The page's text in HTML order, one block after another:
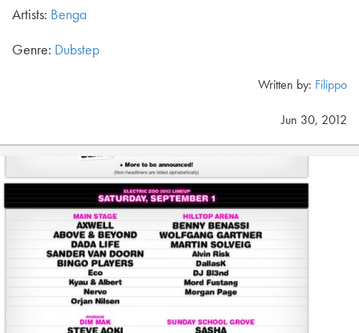
Artists: Benga
Genre: Dubstep
Written by: Filippo
Jun 30, 2012